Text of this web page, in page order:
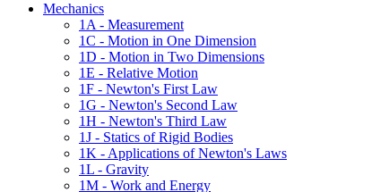
Mechanics
1A - Measurement
1C - Motion in One Dimension
1D - Motion in Two Dimensions
1E - Relative Motion
1F - Newton's First Law
1G - Newton's Second Law
1H - Newton's Third Law
1J - Statics of Rigid Bodies
1K - Applications of Newton's Laws
1L - Gravity
1M - Work and Energy